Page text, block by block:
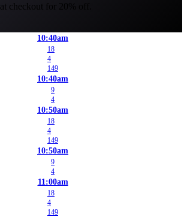
at checkout for 20% off.
10:40am
18
4
149
10:40am
9
4
10:50am
18
4
149
10:50am
9
4
11:00am
18
4
149